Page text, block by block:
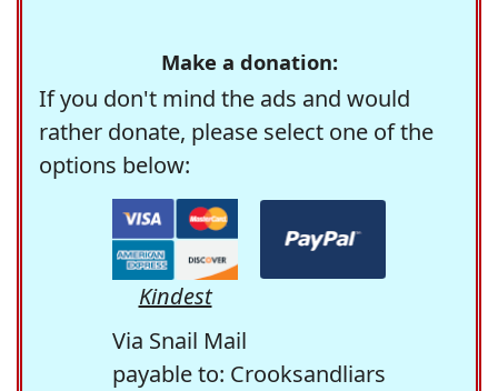
Make a donation:
If you don't mind the ads and would
rather donate, please select one of the
options below:
Kindest
Via Snail Mail
payable to: Crooksandliars